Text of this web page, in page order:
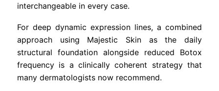
interchangeable in every case.
For deep dynamic expression lines, a combined
approach using Majestic Skin as the daily
structural foundation alongside reduced Botox
frequency is a clinically coherent strategy that
many dermatologists now recommend.